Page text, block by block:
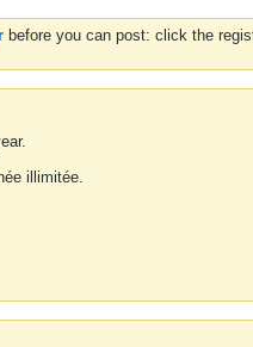
before you can post: click the
illimitée.